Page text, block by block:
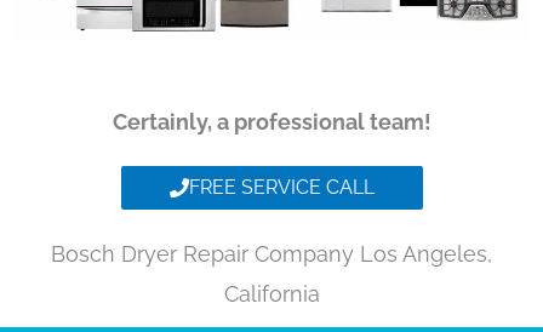
Certainly, a professional team!
FREE SERVICE CALL
Bosch Dryer Repair Company Los Angeles,
California